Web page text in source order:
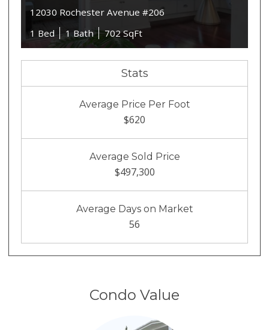
12030 Rochester Avenue #206
1 Bed
1 Bath 702 SqFt
Stats
Average Price Per Foot
$620
Average Sold Price
$497,300
Average Days on Market
56
Condo Value